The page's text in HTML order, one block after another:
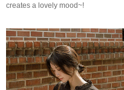
creates a lovely mood~!